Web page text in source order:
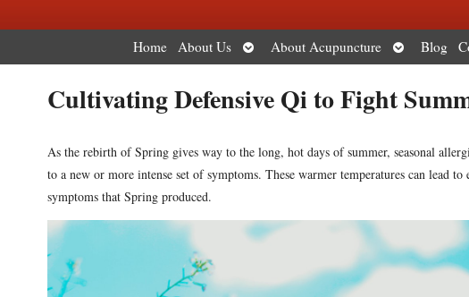
Home About Us
Open
submenu
About Acupuncture
Open
submenu
Blog
Cultivating Defensive Qi to Fight
As the rebirth of Spring gives way to the long, hot days of summer, seasonal
to a new or more intense set of symptoms. These warmer temperatures can lead
symptoms that Spring produced.